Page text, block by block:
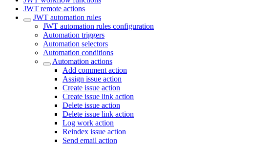
JWT remote actions
JWT automation rules
JWT automation rules configuration
Automation triggers
Automation selectors
Automation conditions
Automation actions
Add comment action
Assign issue action
Create issue action
Create issue link action
Delete issue action
Delete issue link action
Log work action
Reindex issue action
Send email action